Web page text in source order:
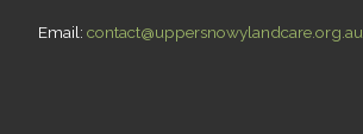
Email: contact@uppersnowylandcare.org.au